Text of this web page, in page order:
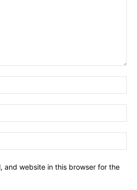
and website in this browser for the